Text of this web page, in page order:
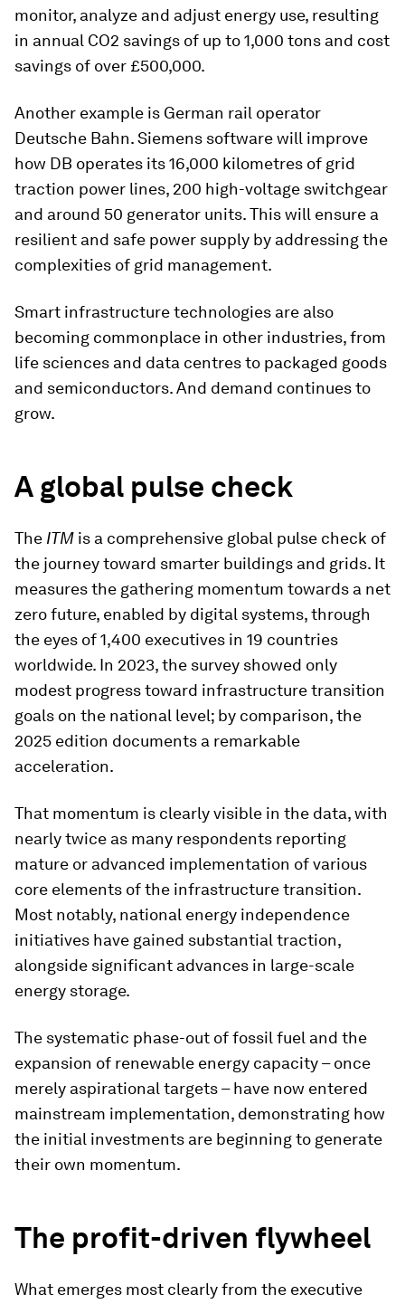
monitor, analyze and adjust energy use, resulting
in annual CO2 savings of up to 1,000 tons and cost
savings of over £500,000.
Another example is German rail operator
Deutsche Bahn. Siemens software will improve
how DB operates its 16,000 kilometres of grid
traction power lines, 200 high-voltage switchgear
and around 50 generator units. This will ensure a
resilient and safe power supply by addressing the
complexities of grid management.
Smart infrastructure technologies are also
becoming commonplace in other industries, from
life sciences and data centres to packaged goods
and semiconductors. And demand continues to
grow.
A global pulse check
The ITM is a comprehensive global pulse check of
the journey toward smarter buildings and grids. It
measures the gathering momentum towards a net
zero future, enabled by digital systems, through
the eyes of 1,400 executives in 19 countries
worldwide. In 2023, the survey showed only
modest progress toward infrastructure transition
goals on the national level; by comparison, the
2025 edition documents a remarkable
acceleration.
That momentum is clearly visible in the data, with
nearly twice as many respondents reporting
mature or advanced implementation of various
core elements of the infrastructure transition.
Most notably, national energy independence
initiatives have gained substantial traction,
alongside significant advances in large-scale
energy storage.
The systematic phase-out of fossil fuel and the
expansion of renewable energy capacity – once
merely aspirational targets – have now entered
mainstream implementation, demonstrating how
the initial investments are beginning to generate
their own momentum.
The profit-driven flywheel
What emerges most clearly from the executive